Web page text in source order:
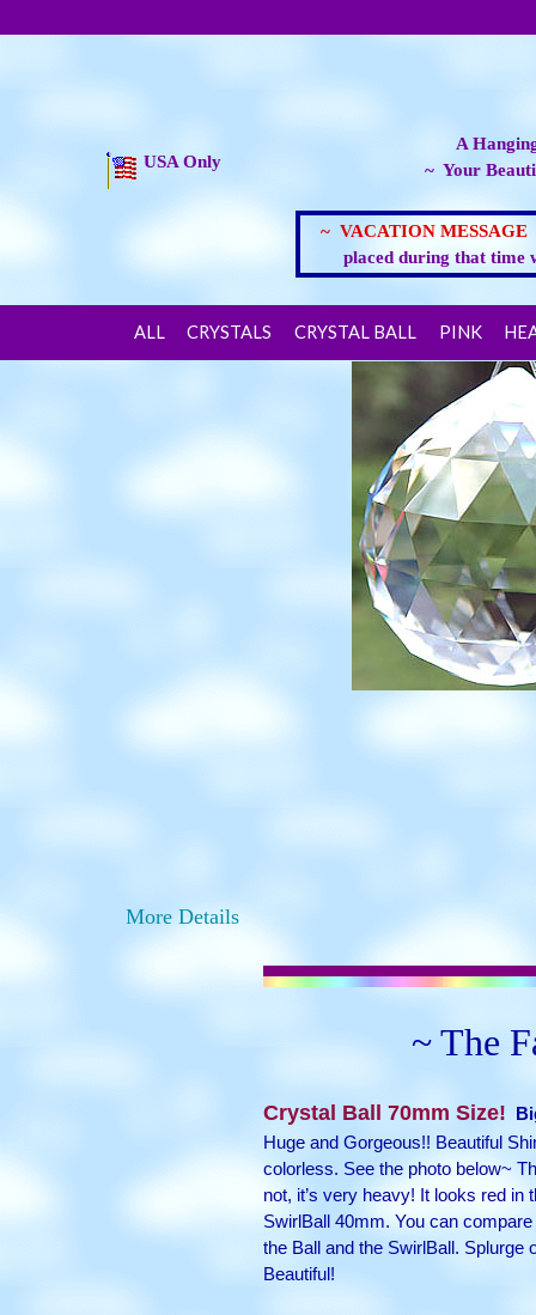
USA Only
A
~ Your
~ VACATION
placed during that time
ALL CRYSTALS CRYSTAL BALL PINK
More Details
~ The
Crystal Ball 70mm Size!
Huge and Gorgeous!! Beautiful
colorless. See the photo below~
not, it’s very heavy! It looks red
SwirlBall 40mm. You can
the Ball and the SwirlBall.
Beautiful!